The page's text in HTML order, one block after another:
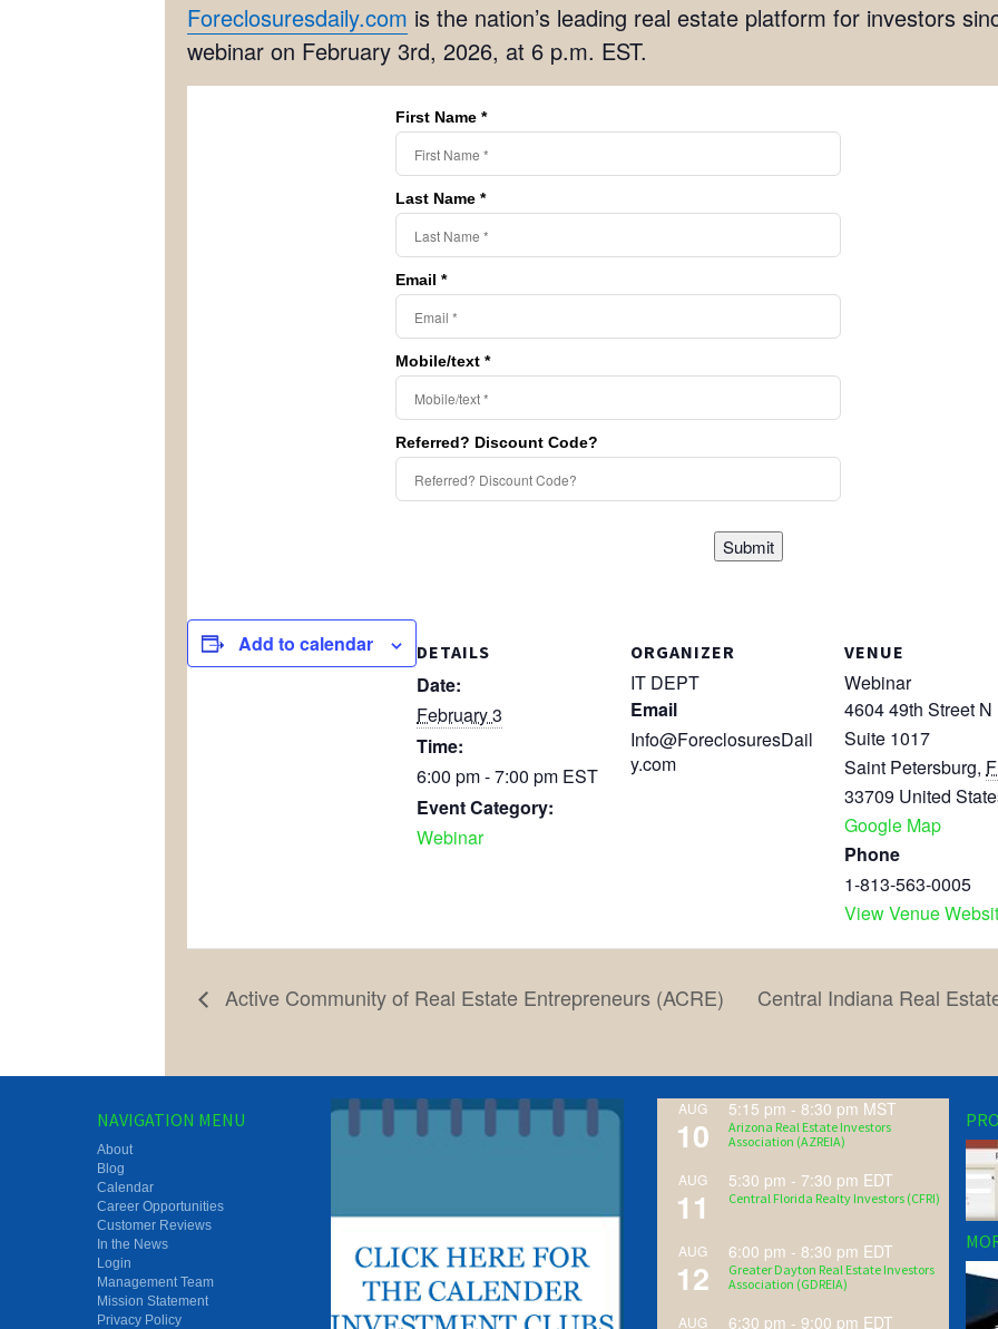
Foreclosuresdaily.com is the nation’s leading real estate platform for investors
webinar on February 3rd, 2026, at 6 p.m. EST.
First Name *
Last Name *
Email *
Mobile/text *
Referred? Discount Code?
Submit
Add to calendar DETAILS
Date:
February 3
Time:
6:00 pm - 7:00 pm EST
Event Category:
Webinar
ORGANIZER
IT DEPT
Email
Info@ForeclosuresDail
y.com
VENUE
Webinar
4604 49th Street N
Suite 1017
Saint Petersburg,
33709 United
Google Map
Phone
1-813-563-0005
View Venue
Active Community of Real Estate Entrepreneurs (ACRE) Central Indiana Real
NAVIGATION MENU
About
Blog
Calendar
Career Opportunities
Customer Reviews
In the News
Login
Management Team
Mission Statement
Privacy Policy
AUG
10
5:15 pm - 8:30 pm MST
Arizona Real Estate Investors
Association (AZREIA)
AUG
11
5:30 pm - 7:30 pm EDT
Central Florida Realty Investors (CFRI)
AUG
12
6:00 pm - 8:30 pm EDT
Greater Dayton Real Estate Investors
Association (GDREIA)
AUG 6:30 pm - 9:00 pm EDT